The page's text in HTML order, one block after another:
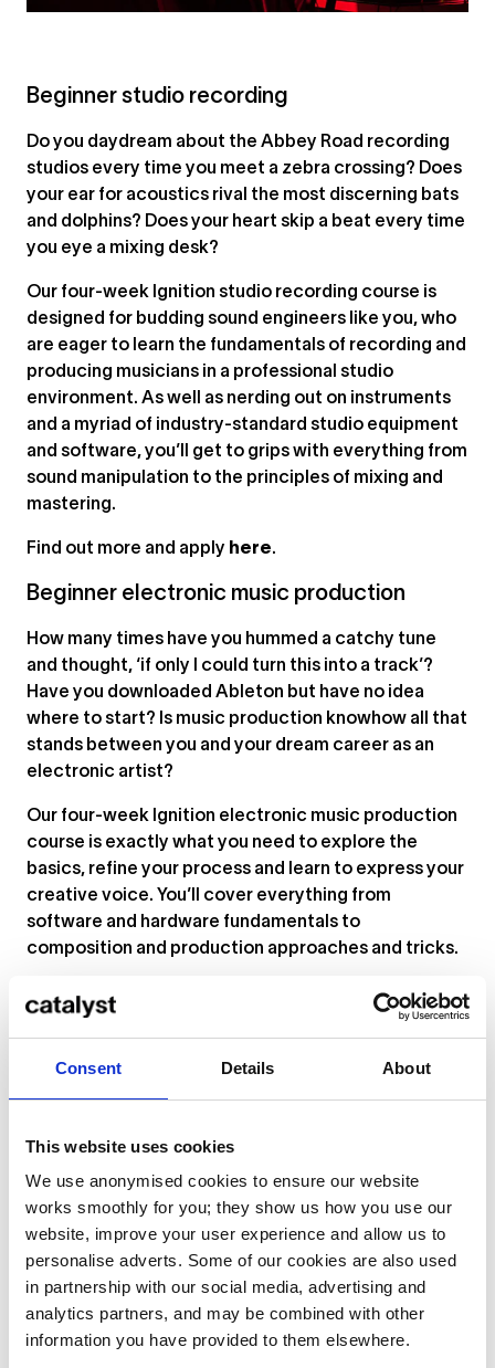
Consent Details About
This website uses cookies
We use anonymised cookies to ensure our website
works smoothly for you; they show us how you use our
website, improve your user experience and allow us to
personalise adverts. Some of our cookies are also used
in partnership with our social media, advertising and
analytics partners, and may be combined with other
information you have provided to them elsewhere.
Beginner studio recording
Do you daydream about the Abbey Road recording
studios every time you meet a zebra crossing? Does
your ear for acoustics rival the most discerning bats
and dolphins? Does your heart skip a beat every time
you eye a mixing desk?
Our four-week Ignition studio recording course is
designed for budding sound engineers like you, who
are eager to learn the fundamentals of recording and
producing musicians in a professional studio
environment. As well as nerding out on instruments
and a myriad of industry-standard studio equipment
and software, you’ll get to grips with everything from
sound manipulation to the principles of mixing and
mastering.
Find out more and apply here.
Beginner electronic music production
How many times have you hummed a catchy tune
and thought, ‘if only I could turn this into a track’?
Have you downloaded Ableton but have no idea
where to start? Is music production knowhow all that
stands between you and your dream career as an
electronic artist?
Our four-week Ignition electronic music production
course is exactly what you need to explore the
basics, refine your process and learn to express your
creative voice. You’ll cover everything from
software and hardware fundamentals to
composition and production approaches and tricks.
“Students will have an opportunity to experience
music creation and production in the real world,”
guided hands-on experience with cutting-edge
technology. Plus, established and timeless
advantage is the real-life feedback and guidance on
your work by music production professionals, all
tailored to your vision. Last, but certainly not least, is
the exciting potential of collaboration and network
building between participants. Anyone who has
worked in the music industry knows, you can’t do it
alone!”